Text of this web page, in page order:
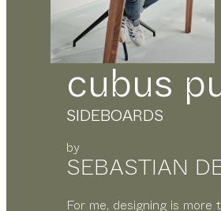
cubus
SIDEBOARDS
by
SEBASTIAN
For me, designing is more